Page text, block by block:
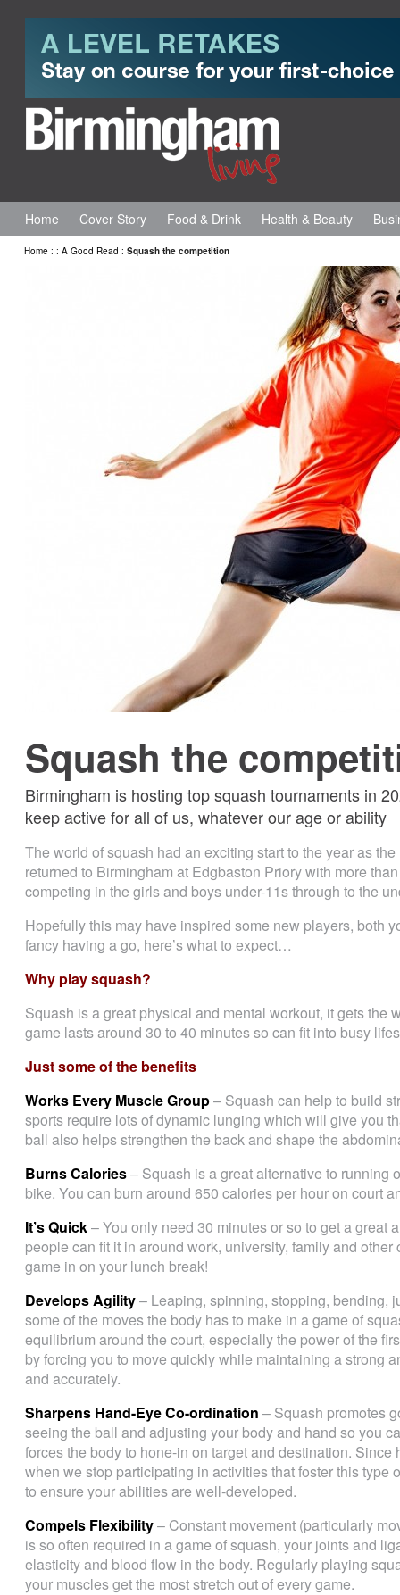
Home Cover Story Food & Drink Health & Beauty
Home : : A Good Read : Squash the competition
Squash the
Birmingham is hosting top squash tournaments in
keep active for all of us, whatever our age or ability
The world of squash had an exciting start to the year as
returned to Birmingham at Edgbaston Priory with more
competing in the girls and boys under-11s through to the
Hopefully this may have inspired some new players, both
fancy having a go, here’s what to expect…
Why play squash?
Squash is a great physical and mental workout, it gets the
game lasts around 30 to 40 minutes so can fit into busy
Just some of the benefits
Works Every Muscle Group– Squash can help to build
sports require lots of dynamic lunging which will give you
ball also helps strengthen the back and shape the
Burns Calories– Squash is a great alternative to running
bike. You can burn around 650 calories per hour on court
It’s Quick– You only need 30 minutes or so to get a great
people can fit it in around work, university, family and
game in on your lunch break!
Develops Agility– Leaping, spinning, stopping, bending,
some of the moves the body has to make in a game of
equilibrium around the court, especially the power of the
by forcing you to move quickly while maintaining a strong
and accurately.
Sharpens Hand-Eye Co-ordination – Squash promotes
seeing the ball and adjusting your body and hand so you
forces the body to hone-in on target and destination.
when we stop participating in activities that foster this type
to ensure your abilities are well-developed.
Compels Flexibility– Constant movement (particularly
is so often required in a game of squash, your joints and
elasticity and blood flow in the body. Regularly playing
your muscles get the most stretch out of every game.